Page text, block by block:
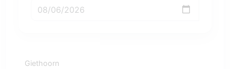
Giethoorn